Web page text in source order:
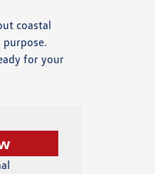
coastal
for your